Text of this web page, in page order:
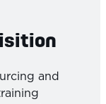
and